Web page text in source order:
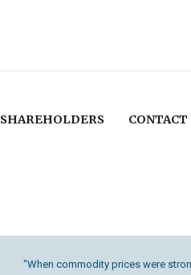
SHAREHOLDERS CONTACT
"When commodity prices were